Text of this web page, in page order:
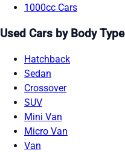
1000cc Cars
Used Cars by Body Type
Hatchback
Sedan
Crossover
SUV
Mini Van
Micro Van
Van